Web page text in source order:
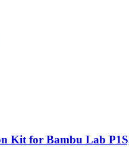
Kit for Bambu Lab